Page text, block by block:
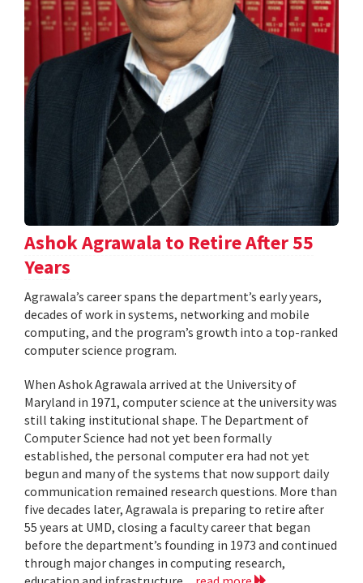
Ashok Agrawala to Retire After 55
Years
Agrawala’s career spans the department’s early years,
decades of work in systems, networking and mobile
computing, and the program’s growth into a top-ranked
computer science program.
When Ashok Agrawala arrived at the University of
Maryland in 1971, computer science at the university was
still taking institutional shape. The Department of
Computer Science had not yet been formally
established, the personal computer era had not yet
begun and many of the systems that now support daily
communication remained research questions. More than
five decades later, Agrawala is preparing to retire after
55 years at UMD, closing a faculty career that began
before the department’s founding in 1973 and continued
through major changes in computing research,